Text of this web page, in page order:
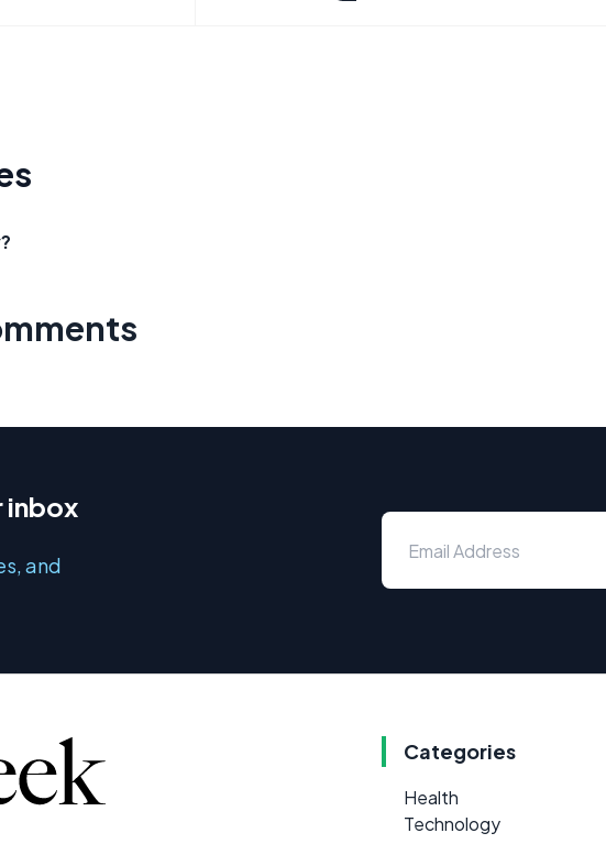
inbox
and
Categories
Health
Technology